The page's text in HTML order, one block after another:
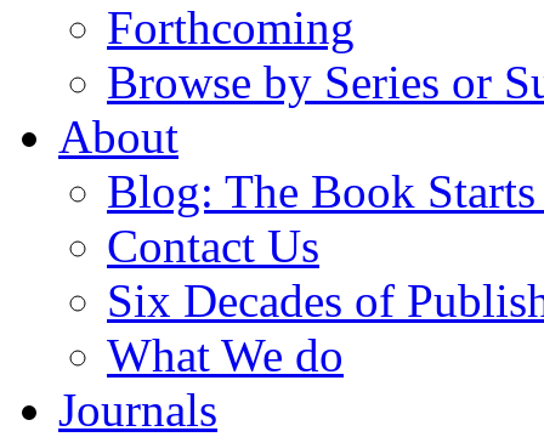
Forthcoming
Browse by Series or
About
Blog: The Book
Contact Us
Six Decades of
What We do
Journals